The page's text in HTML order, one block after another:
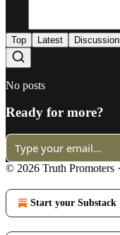
Top Latest
No posts
Ready for more?
© 2026 Truth Promoters ·
Start your Substack